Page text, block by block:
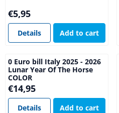
Price: 5,95
€5,95
Details Add to cart
0 Euro bill Italy 2025 - 2026
Lunar Year Of The Horse
COLOR
Price: 14,95
€14,95
Details Add to cart